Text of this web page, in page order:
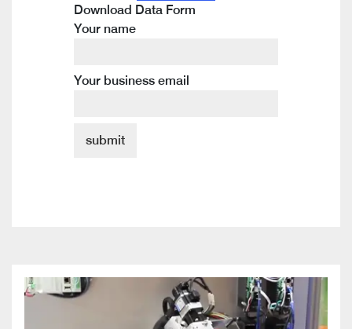
Download Data Form
Your name
Your business email